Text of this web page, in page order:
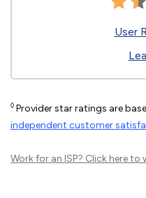
User
◊ Provider star ratings are
independent customer
Work for an ISP? Click hereto